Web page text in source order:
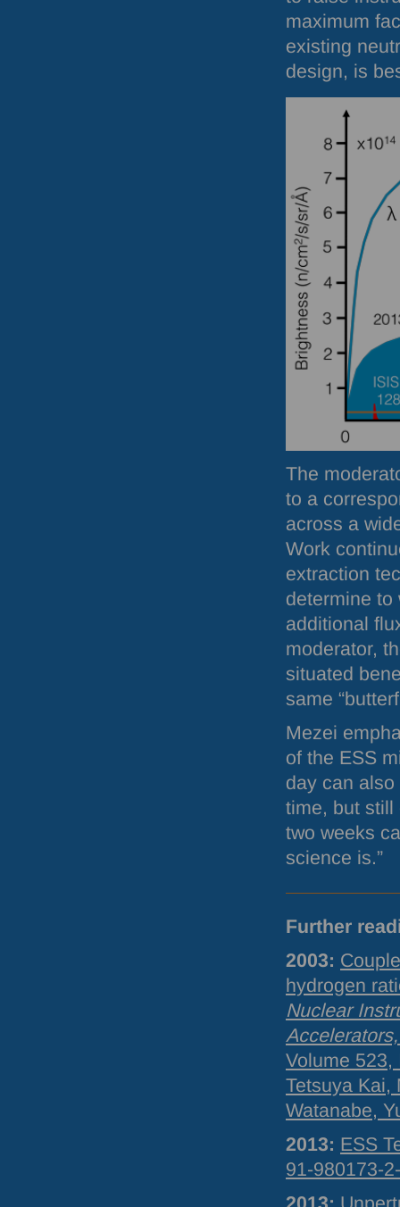
maximum
existing
design, is
The
to a
across a
Work
extraction
determine to
additional
moderator,
situated
same
Mezei
of the ESS
day can
time, but
two weeks
science is.”
Further
2003:
hydrogen
Nuclear
Volume 523,
Tetsuya Kai,
Watanabe,
2013: ESS
91-980173-